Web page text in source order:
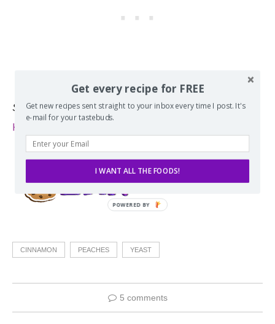
Source:Adapted from my90-Minute Whole Wheat
King Cake Cinnamon Rolls
CINNAMON PEACHES YEAST
5 comments
Get every recipe for FREE
Get new recipes sent straight to your inbox every time I post. It's
e-mail for your tastebuds.
I WANT ALL THE FOODS!